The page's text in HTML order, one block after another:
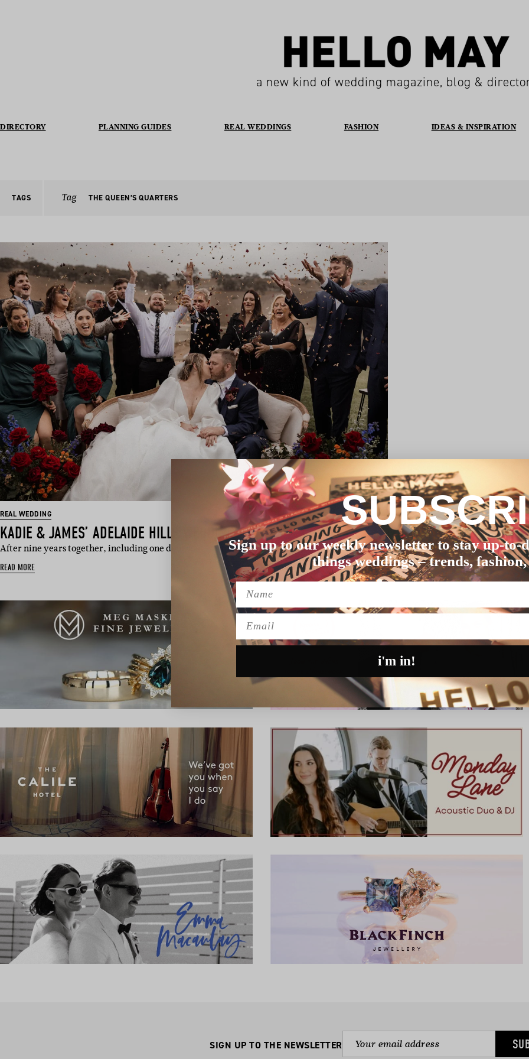
a new kind of wedding magazine, blog &
DIRECTORY PLANNING GUIDES REAL WEDDINGS FASHION IDEAS & INSPIRATION
TAGS Tag THE QUEEN’S QUARTERS
REAL WEDDING
KADIE & JAMES’ ADELAIDE HILLS WEDDING
After nine years together, including one done long-distance, Kadie and James finall…
READ MORE
SIGN UP TO THE NEWSLETTER
Sign up to our weekly newsletter to stay up-to-
things weddings – trends,
Name
i'm in!